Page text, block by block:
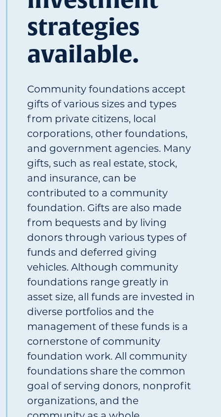
strategies
available.
Community foundations accept
gifts of various sizes and types
from private citizens, local
corporations, other foundations,
and government agencies. Many
gifts, such as real estate, stock,
and insurance, can be
contributed to a community
foundation. Gifts are also made
from bequests and by living
donors through various types of
funds and deferred giving
vehicles. Although community
foundations range greatly in
asset size, all funds are invested in
diverse portfolios and the
management of these funds is a
cornerstone of community
foundation work. All community
foundations share the common
goal of serving donors, nonprofit
organizations, and the